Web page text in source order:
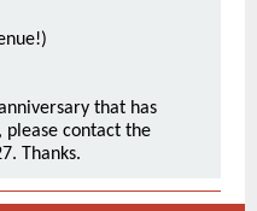
that has
contact the
Thanks.